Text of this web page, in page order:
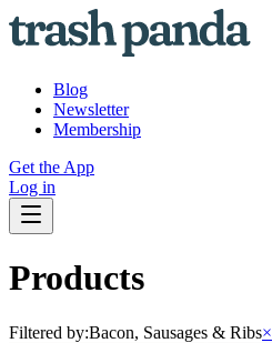
Blog
Newsletter
Membership
Get the App
Log in
Products
Filtered by:Bacon, Sausages & Ribs×